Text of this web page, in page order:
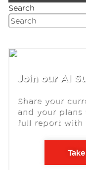
Search
Join our AI
Share your
and your plans
full report with